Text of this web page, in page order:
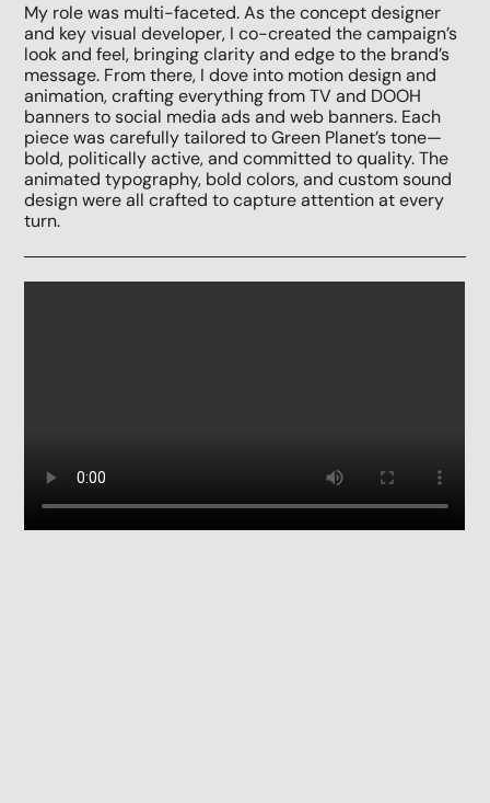
My role was multi-faceted. As the concept designer
and key visual developer, I co-created the campaign’s
look and feel, bringing clarity and edge to the brand’s
message. From there, I dove into motion design and
animation, crafting everything from TV and DOOH
banners to social media ads and web banners. Each
piece was carefully tailored to Green Planet’s tone—
bold, politically active, and committed to quality. The
animated typography, bold colors, and custom sound
design were all crafted to capture attention at every
turn.